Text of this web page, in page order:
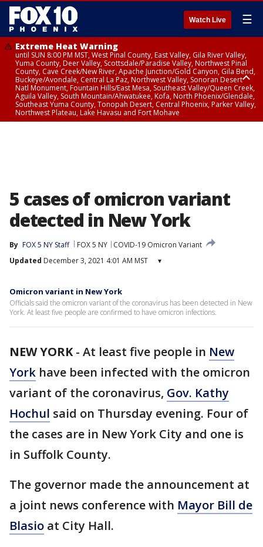
Watch Live ☰
Extreme Heat Warning
until SUN 8:00 PM MST, West Pinal County, East Valley, Gila River Valley,
Yuma County, Deer Valley, Scottsdale/Paradise Valley, Northwest Pinal
County, Cave Creek/New River, Apache Junction/Gold Canyon, Gila Bend,
Buckeye/Avondale, Central La Paz, Northwest Valley, Sonoran Desert
Natl Monument, Fountain Hills/East Mesa, Southeast Valley/Queen Creek,
Aguila Valley, South Mountain/Ahwatukee, Kofa, North Phoenix/Glendale,
Southeast Yuma County, Tonopah Desert, Central Phoenix, Parker Valley,
Northwest Plateau, Lake Havasu and Fort Mohave
5 cases of omicron variant
detected in New York
By FOX 5 NY Staff FOX 5 NY
COVID-19 Omicron Variant
Updated December 3, 2021 4:01 AM MST ▾
Omicron variant in New York
Officials said the omicron variant of the coronavirus has been detected in New
York. At least five people are confirmed to have omicron infections.
NEW YORK- At least five people in New
York have been infected with the omicron
variant of the coronavirus, Gov. Kathy
Hochul said on Thursday evening. Four of
the cases are in New York City and one is
in Suffolk County.
The governor made the announcement at
a joint news conference with Mayor Bill de
Blasio at City Hall.